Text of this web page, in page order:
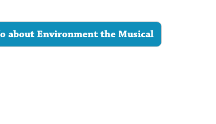
about Environment the Musical